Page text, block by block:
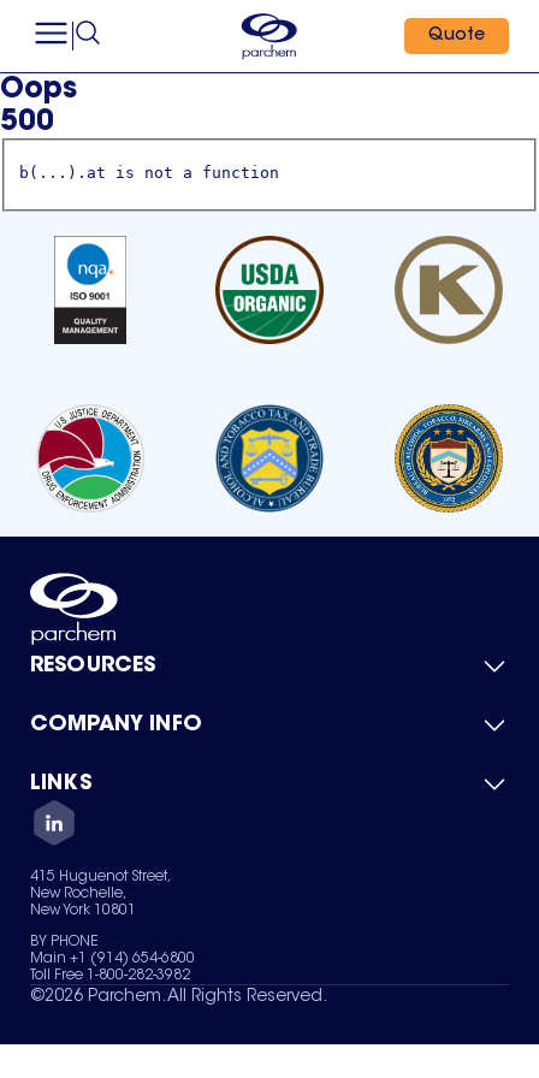
Quote
Oops
500
b(...).at is not a function
RESOURCES
Product Catalog
Green Chemicals
COMPANY INFO
About Us
Quality
Careers
Services
News & Insights
LINKS
Contact Us
Terms of Use
Sitemap
Your Privacy Choices
415 Huguenot Street,
New Rochelle,
New York 10801
BY PHONE
Main +1 (914) 654-6800
Toll Free 1-800-282-3982
©2026 Parchem. All Rights Reserved.